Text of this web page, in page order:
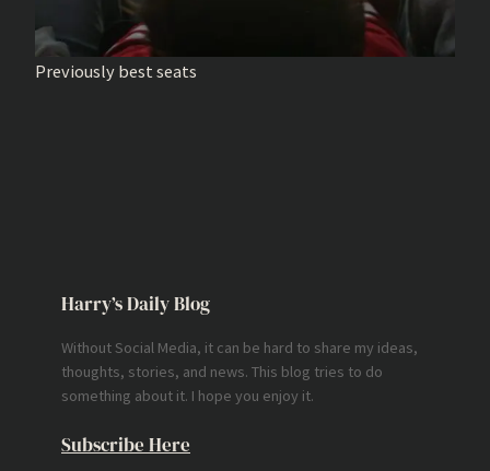
Previously best seats
Harry’s Daily Blog
Without Social Media, it can be hard to share my ideas,
thoughts, stories, and news. This blog tries to do
something about it. I hope you enjoy it.
Subscribe Here